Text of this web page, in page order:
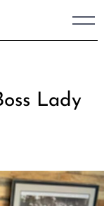
Lady